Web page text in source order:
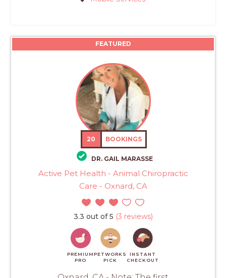
FEATURED
20 BOOKINGS
DR. GAIL MARASSE
Active Pet Health - Animal Chiropractic
Care - Oxnard, CA
3.3 out of 5 (3 reviews)
PREMIUM
PRO
PETWORKS
PICK
INSTANT
CHECKOUT